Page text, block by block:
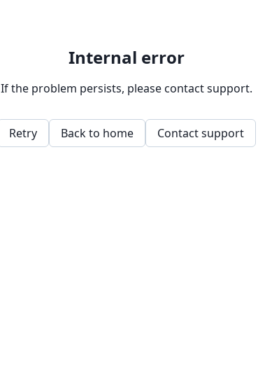
Internal error
If the problem persists, please contact support.
Retry Back to home Contact support